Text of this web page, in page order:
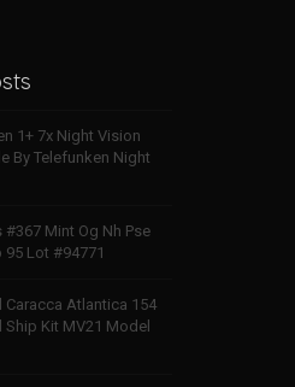
1+ 7x Night Vision
By Telefunken Night
Mint Og Nh Pse
95 Lot #94771
Atlantica 154
Kit MV21 Model